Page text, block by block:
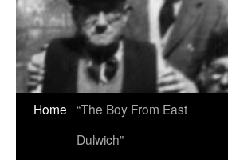
Home “The Boy From East
Dulwich”